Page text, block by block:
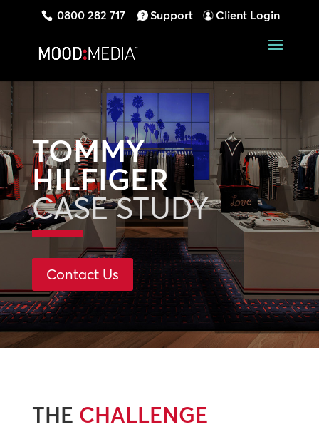
0800 282 717 Support Client Login
TOMMY
HILFIGER
CASE STUDY
Contact Us
THE CHALLENGE